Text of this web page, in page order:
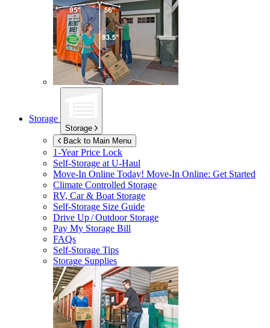
Storage
Storage
Back to Main Menu
1-Year Price Lock
Self-Storage atU-Haul
Move-In Online Today! Move-In Online: Get Started
Climate Controlled Storage
RV, Car & Boat Storage
Self-Storage Size Guide
Drive Up / Outdoor Storage
Pay My Storage Bill
FAQs
Self-Storage Tips
Storage Supplies